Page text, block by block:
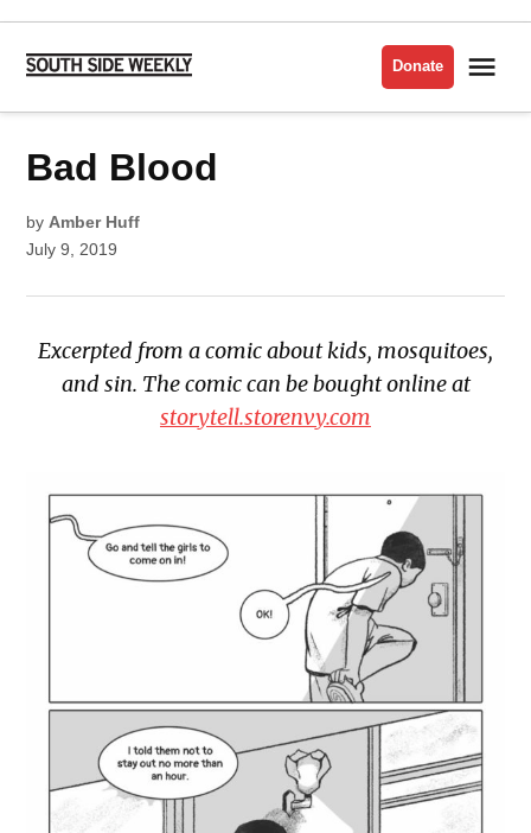
Skip
content
Side
Donate
POSTED
IN
COMICS
ISSUE
2019
Bad Blood
by Amber Huff
July 9, 2019
Excerpted from a comic about kids, mosquitoes,
and sin. The comic can be bought online at
storytell.storenvy.com